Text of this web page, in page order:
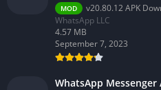
MOD
v20.80.12 APK
WhatsApp LLC
4.57 MB
September 7, 2023
WhatsApp Messenger